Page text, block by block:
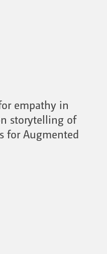
empathy in
storytelling of
for Augmented